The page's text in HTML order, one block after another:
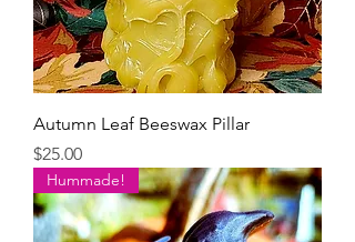
Autumn Leaf Beeswax Pillar
Price
$25.00
Hummade!